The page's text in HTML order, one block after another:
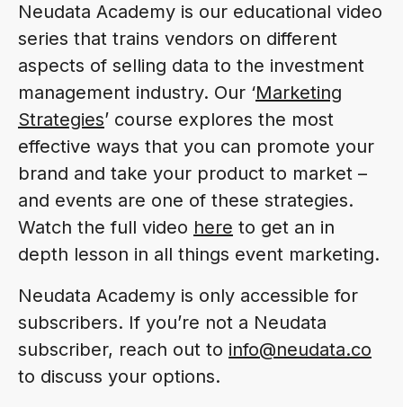
Neudata Academy is our educational video
series that trains vendors on different
aspects of selling data to the investment
management industry. Our ‘Marketing
Strategies’ course explores the most
effective ways that you can promote your
brand and take your product to market –
and events are one of these strategies.
Watch the full video here to get an in
depth lesson in all things event marketing.
Neudata Academy is only accessible for
subscribers. If you’re not a Neudata
subscriber, reach out to info@neudata.co
to discuss your options.